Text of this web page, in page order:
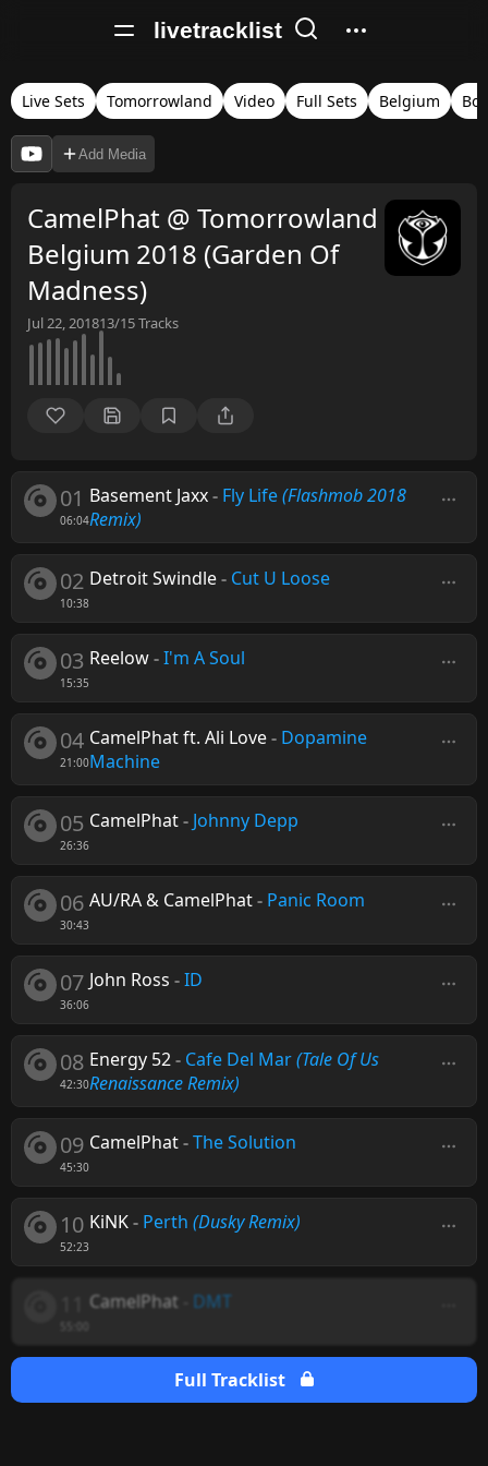
livetracklist
Live Sets Tomorrowland Video Full Sets Belgium
Add Media
CamelPhat @ Tomorrowland
Belgium 2018 (Garden Of
Madness)
Jul 22, 201813/15Tracks
01
06:04
Basement Jaxx- Fly Life(Flashmob 2018
Remix)
02
10:38
Detroit Swindle- Cut U Loose
03
15:35
Reelow-I'm A Soul
04
21:00
CamelPhat ft. Ali Love- Dopamine
Machine
05
26:36
CamelPhat- Johnny Depp
06
30:43
AU/RA & CamelPhat- Panic Room
07
36:06
John Ross -ID
08
42:30
Energy 52- Cafe Del Mar(Tale Of Us
Renaissance Remix)
09
45:30
CamelPhat-The Solution
10
52:23
KiNK- Perth (Dusky Remix)
CamelPhat DMT
Full Tracklist